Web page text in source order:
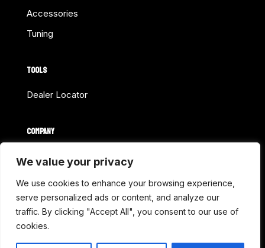
We value your privacy
We use cookies to enhance your browsing experience,
serve personalized ads or content, and analyze our
traffic. By clicking "Accept All", you consent to our use of
cookies.
Accessories
Tuning
TOOLS
Dealer Locator
COMPANY
Home
Shop Online
Contact